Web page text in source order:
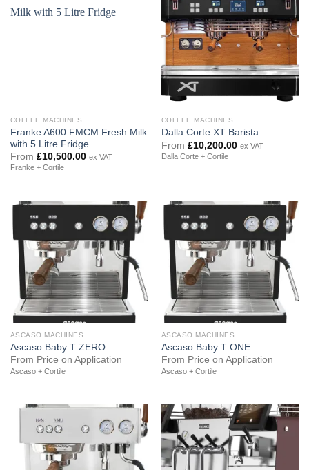
COFFEE MACHINES
Franke A600 FMCM Fresh Milk
with 5 Litre Fridge
From £10,500.00 ex VAT
Franke + Cortile
COFFEE MACHINES
Dalla Corte XT Barista
From £10,200.00 ex VAT
Dalla Corte + Cortile
ASCASO MACHINES
Ascaso Baby T ZERO
From Price on Application
Ascaso + Cortile
ASCASO MACHINES
Ascaso Baby T ONE
From Price on Application
Ascaso + Cortile